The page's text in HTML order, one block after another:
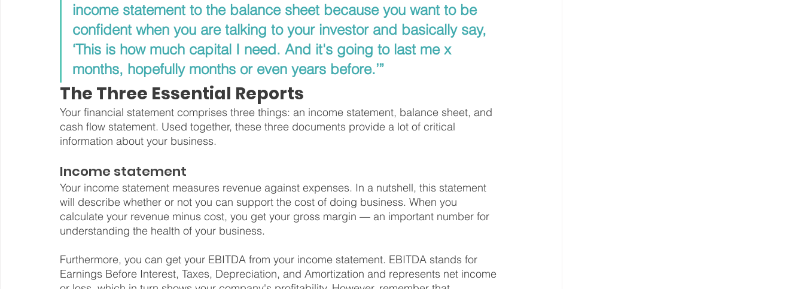
income statement to the balance sheet because you want to be
confident when you are talking to your investor and basically say,
‘This is how much capital I need. And it's going to last me x
months, hopefully months or even years before.’”
The Three Essential Reports
Your financial statement comprises three things: an income statement, balance sheet, and
cash flow statement. Used together, these three documents provide a lot of critical
information about your business.
Income statement
Your income statement measures revenue against expenses. In a nutshell, this statement
will describe whether or not you can support the cost of doing business. When you
calculate your revenue minus cost, you get your gross margin — an important number for
understanding the health of your business.
Furthermore, you can get your EBITDA from your income statement. EBITDA stands for
Earnings Before Interest, Taxes, Depreciation, and Amortization and represents net income